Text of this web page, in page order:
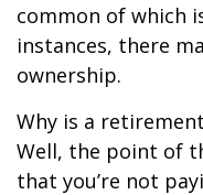
common of which
instances, there
ownership.
Why is a
Well, the point of
that you’re not